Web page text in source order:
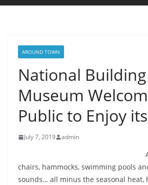
AROUND TOWN
National Building
Museum
Public to Enjoy its
July 7, 2019 admin
chairs, hammocks, swimming pools
sounds… all minus the seasonal heat,